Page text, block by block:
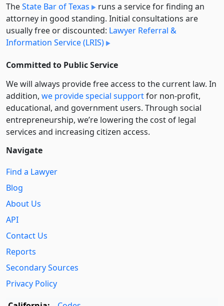
TheState Bar of Texas
runs a service for finding an
attorney in good standing. Initial consultations are
usually free or discounted: Lawyer Referral &
Information Service (LRIS)
Committed to Public Service
We will always provide free access to the current law. In
addition, we provide special supportfor non-profit,
educational, and government users. Through social
entre­pre­neurship, we’re lowering the cost of legal
services and increasing citizen access.
Navigate
Find a Lawyer
Blog
About Us
API
Contact Us
Reports
Secondary Sources
Privacy Policy